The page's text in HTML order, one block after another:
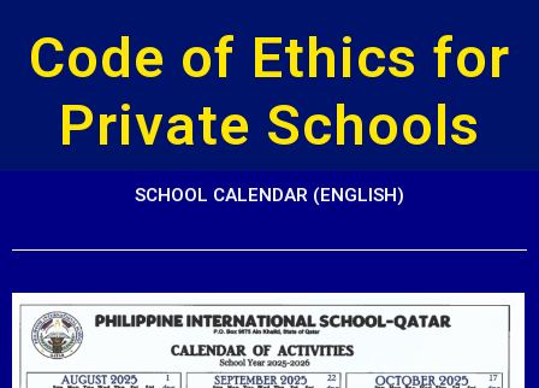
Code of Ethics for
Private Schools
SCHOOL CALENDAR (ENGLISH)